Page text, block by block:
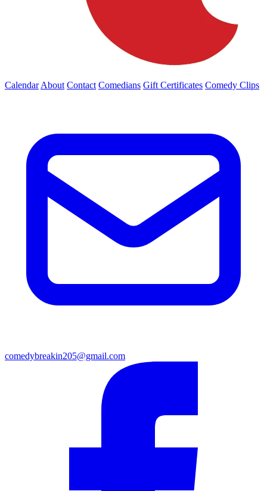
Calendar About Contact Comedians Gift Certificates Comedy Clips
comedybreakin205@gmail.com